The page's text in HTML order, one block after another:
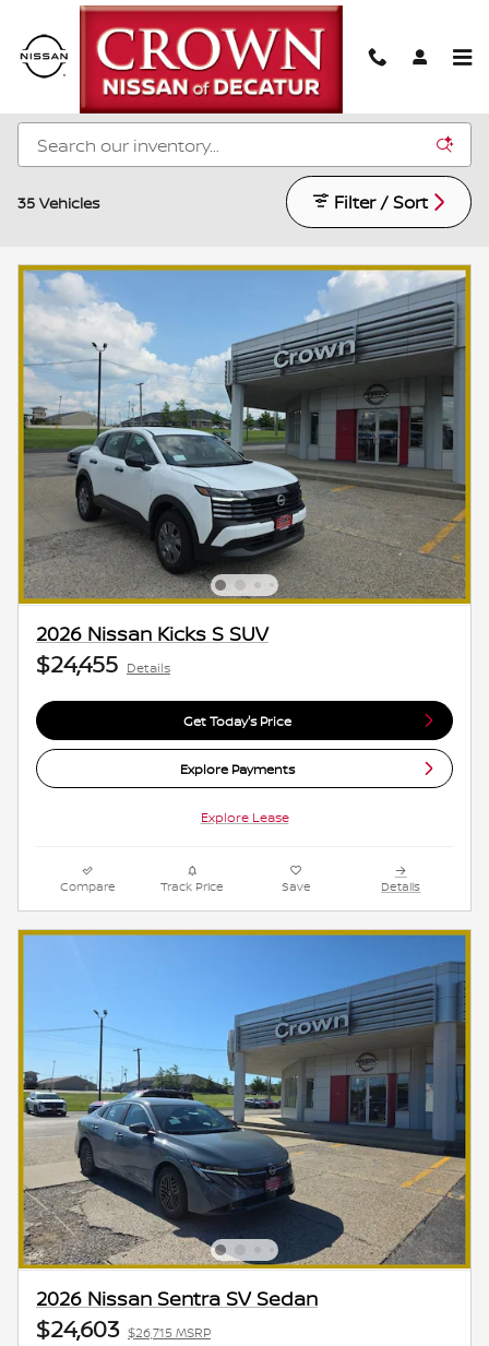
Skip to main content
New Nissan Models for Sale in Decatur, IL
35 Vehicles Filter / Sort
2026 Nissan Kicks S SUV
$24,455 Details
Get Today's Price
Explore Payments
Explore Lease
Compare Track Price Save Details
2026 Nissan Sentra SV Sedan
$24,603 $26,715 MSRP